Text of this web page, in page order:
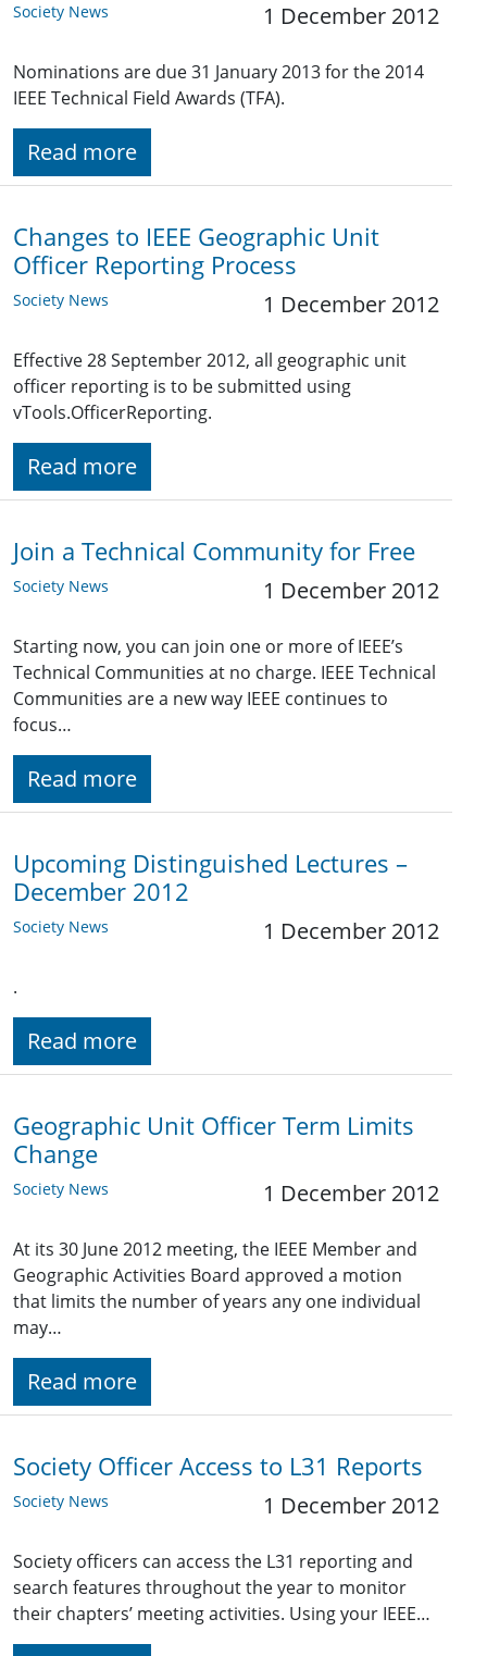
Society News 1 December 2012
Nominations are due 31 January 2013 for the 2014
IEEE Technical Field Awards (TFA).
Read more
Changes to IEEE Geographic Unit
Officer Reporting Process
Society News 1 December 2012
Effective 28 September 2012, all geographic unit
officer reporting is to be submitted using
vTools.OfficerReporting.
Read more
Join a Technical Community for Free
Society News 1 December 2012
Starting now, you can join one or more of IEEE’s
Technical Communities at no charge. IEEE Technical
Communities are a new way IEEE continues to
focus…
Read more
Upcoming Distinguished Lectures –
December 2012
Society News 1 December 2012
.
Read more
Geographic Unit Officer Term Limits
Change
Society News 1 December 2012
At its 30 June 2012 meeting, the IEEE Member and
Geographic Activities Board approved a motion
that limits the number of years any one individual
may…
Read more
Society Officer Access to L31 Reports
Society News 1 December 2012
Society officers can access the L31 reporting and
search features throughout the year to monitor
their chapters’ meeting activities. Using your IEEE…